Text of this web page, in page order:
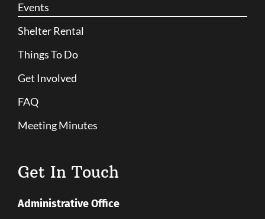
Events
Shelter Rental
Things To Do
Get Involved
FAQ
Meeting Minutes
Get In Touch
Administrative Office